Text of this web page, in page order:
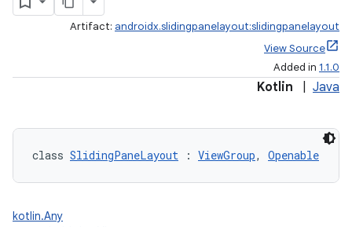
Artifact: androidx.slidingpanelayout:slidingpanelayout
View Source
Added in 1.1.0
Kotlin Java
class SlidingPaneLayout : ViewGroup, Openable
kotlin.Any